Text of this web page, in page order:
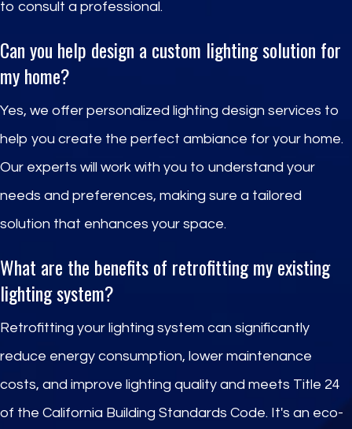
to consult a professional.
Can you help design a custom lighting solution for
my home?
Yes, we offer personalized lighting design services to
help you create the perfect ambiance for your home.
Our experts will work with you to understand your
needs and preferences, making sure a tailored
solution that enhances your space.
What are the benefits of retrofitting my existing
lighting system?
Retrofitting your lighting system can significantly
reduce energy consumption, lower maintenance
costs, and improve lighting quality and meets Title 24
of the California Building Standards Code. It's an eco-